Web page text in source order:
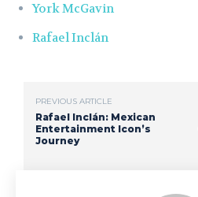
York McGavin
Rafael Inclán
PREVIOUS ARTICLE
Rafael Inclán: Mexican
Entertainment Icon’s
Journey